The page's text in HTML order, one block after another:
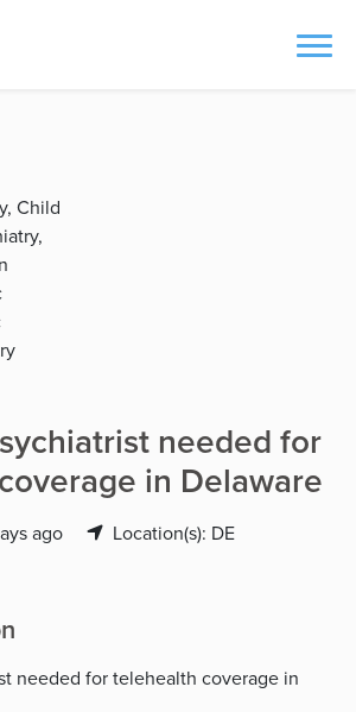
Child
needed for
in Delaware
ago Location(s): DE
needed for telehealth coverage in